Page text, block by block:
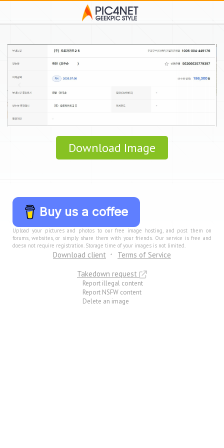
Download Image
Buy us a coffee
Upload your pictures and photos to our free image hosting, and post them on
forums, websites, or simply share them with your friends. Our service is free and
doesn not require registration. Storage time of your images is not limited.
Download client
Terms of Service
Takedown request
Report illegal content
Report NSFW content
Delete an image